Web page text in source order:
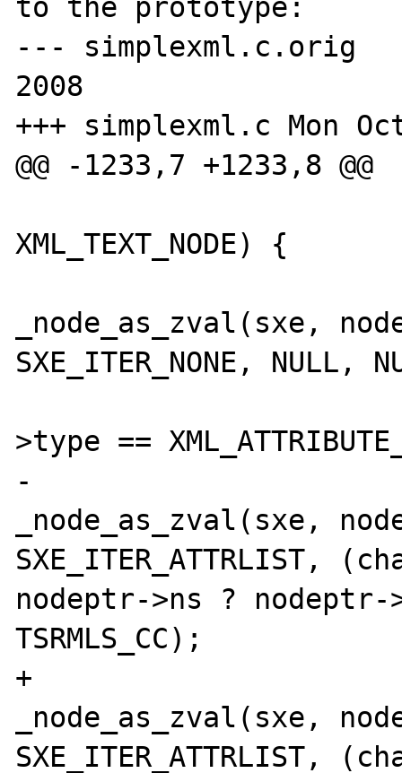
to the prototype:
--- simplexml.c.orig	Thu Sep 11 16:23:34
2008
+++ simplexml.c	Mon Oct 20 18:21:27 2008
@@ -1233,7 +1233,8 @@
XML_TEXT_NODE) {
_node_as_zval(sxe,
SXE_ITER_NONE, NULL,
>type ==
-
_node_as_zval(sxe,
SXE_ITER_ATTRLIST,
nodeptr->ns ?
TSRMLS_CC);
+
_node_as_zval(sxe,
SXE_ITER_ATTRLIST,